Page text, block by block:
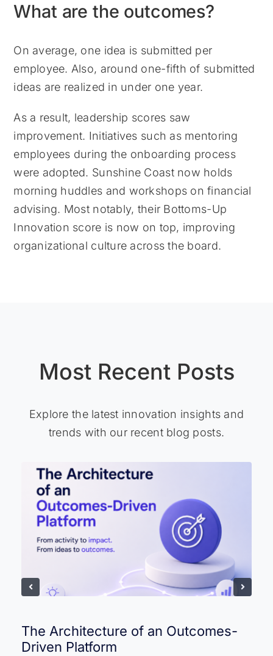
What are the outcomes?
On average, one idea is submitted per
employee. Also, around one-fifth of submitted
ideas are realized in under one year.
As a result, leadership scores saw
improvement. Initiatives such as mentoring
employees during the onboarding process
were adopted. Sunshine Coast now holds
morning huddles and workshops on financial
advising. Most notably, their Bottoms-Up
Innovation score is now on top, improving
organizational culture across the board.
Most Recent Posts
Explore the latest innovation insights and
trends with our recent blog posts.
The Architecture of an Outcomes-
Driven Platform